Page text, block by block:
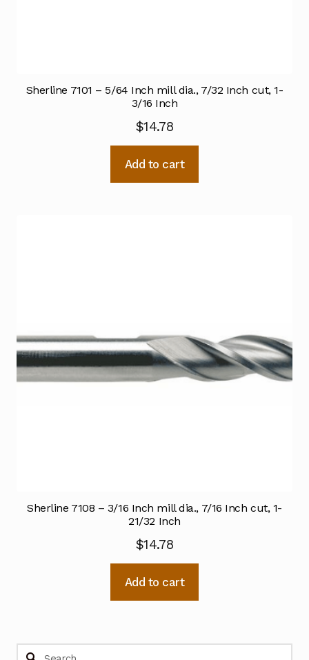
Sherline 7101 – 5/64 Inch mill dia., 7/32 Inch cut, 1-
3/16 Inch
$14.78
Add to cart
Sherline 7108 – 3/16 Inch mill dia., 7/16 Inch cut, 1-
21/32 Inch
$14.78
Add to cart
Search